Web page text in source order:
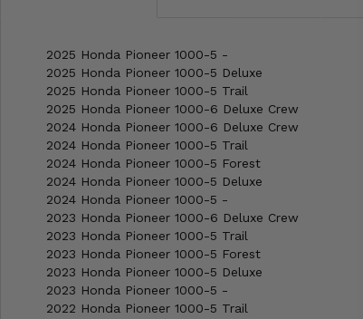
2025 Honda Pioneer 1000-5 -
2025 Honda Pioneer 1000-5 Deluxe
2025 Honda Pioneer 1000-5 Trail
2025 Honda Pioneer 1000-6 Deluxe Crew
2024 Honda Pioneer 1000-6 Deluxe Crew
2024 Honda Pioneer 1000-5 Trail
2024 Honda Pioneer 1000-5 Forest
2024 Honda Pioneer 1000-5 Deluxe
2024 Honda Pioneer 1000-5 -
2023 Honda Pioneer 1000-6 Deluxe Crew
2023 Honda Pioneer 1000-5 Trail
2023 Honda Pioneer 1000-5 Forest
2023 Honda Pioneer 1000-5 Deluxe
2023 Honda Pioneer 1000-5 -
2022 Honda Pioneer 1000-5 Trail